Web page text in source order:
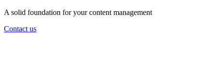
A solid foundation for your content management
Contact us